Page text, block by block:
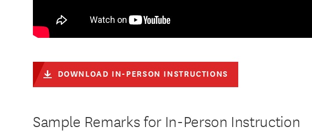
DOWNLOAD IN-PERSON INSTRUCTIONS
Sample Remarks for In-Person Instruction